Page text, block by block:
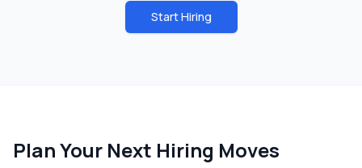
Start Hiring
Plan Your Next Hiring Moves